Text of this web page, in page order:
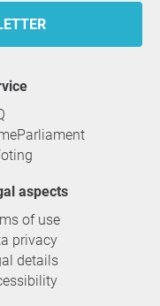
aspects
of use
privacy
details